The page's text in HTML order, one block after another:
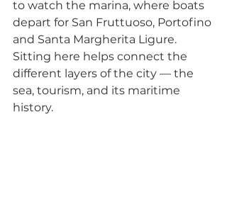
to watch the marina, where boats
depart for San Fruttuoso, Portofino
and Santa Margherita Ligure.
Sitting here helps connect the
different layers of the city — the
sea, tourism, and its maritime
history.